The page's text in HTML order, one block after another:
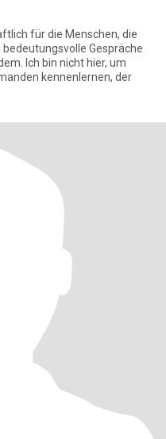
für die Menschen, die
Gespräche
Ich bin nicht hier, um
kennenlernen, der